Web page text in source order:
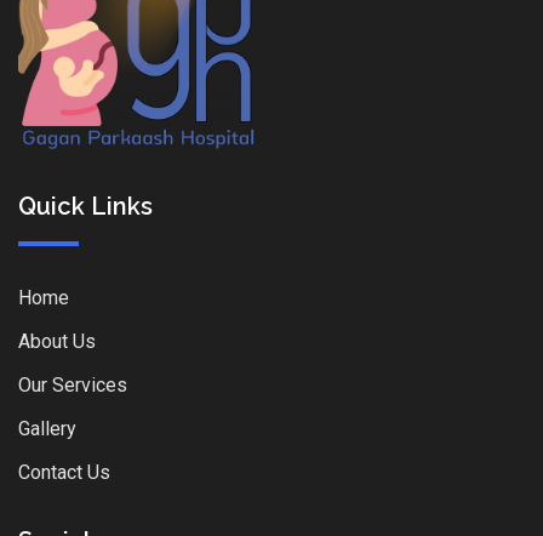
Quick Links
Home
About Us
Our Services
Gallery
Contact Us